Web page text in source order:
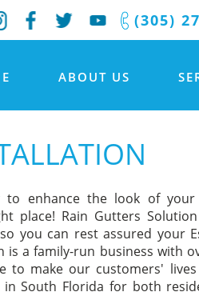
(305)
ABOUT US
to enhance the look of
place! Rain Gutters
you can rest assured your
a family-run business with
to make our customers'
South Florida for both